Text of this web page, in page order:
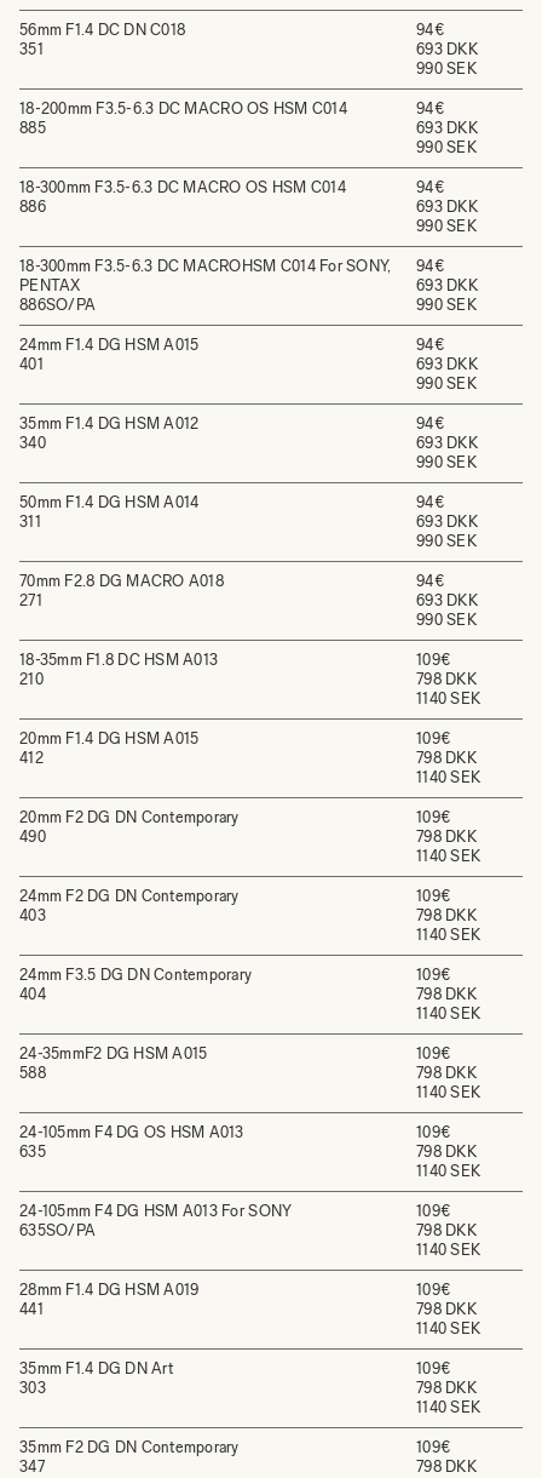
94€
693 DKK
990 SEK
56mm F1.4 DC DN C018
351
94€
693 DKK
990 SEK
18-200mm F3.5-6.3 DC MACRO OS HSM C014
885
94€
693 DKK
990 SEK
18-300mm F3.5-6.3 DC MACRO OS HSM C014
886
94€
693 DKK
990 SEK
18-300mm F3.5-6.3 DC MACROHSM C014 For SONY,
PENTAX
886SO/PA
94€
693 DKK
990 SEK
24mm F1.4 DG HSM A015
401
94€
693 DKK
990 SEK
35mm F1.4 DG HSM A012
340
94€
693 DKK
990 SEK
50mm F1.4 DG HSM A014
311
94€
693 DKK
990 SEK
70mm F2.8 DG MACRO A018
271
109€
798 DKK
1140 SEK
18-35mm F1.8 DC HSM A013
210
109€
798 DKK
1140 SEK
20mm F1.4 DG HSM A015
412
109€
798 DKK
1140 SEK
20mm F2 DG DN Contemporary
490
109€
798 DKK
1140 SEK
24mm F2 DG DN Contemporary
403
109€
798 DKK
1140 SEK
24mm F3.5 DG DN Contemporary
404
109€
798 DKK
1140 SEK
24-35mmF2 DG HSM A015
588
109€
798 DKK
1140 SEK
24-105mm F4 DG OS HSM A013
635
109€
798 DKK
1140 SEK
24-105mm F4 DG HSM A013 For SONY
635SO/PA
109€
798 DKK
1140 SEK
28mm F1.4 DG HSM A019
441
109€
798 DKK
1140 SEK
35mm F1.4 DG DN Art
303
109€
798 DKK
35mm F2 DG DN Contemporary
347